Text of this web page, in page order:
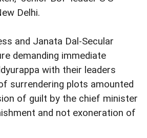
Delhi.
and Janata Dal-Secular
demanding immediate
with their leaders
surrendering plots amounted
of guilt by the chief minister
and not exoneration of